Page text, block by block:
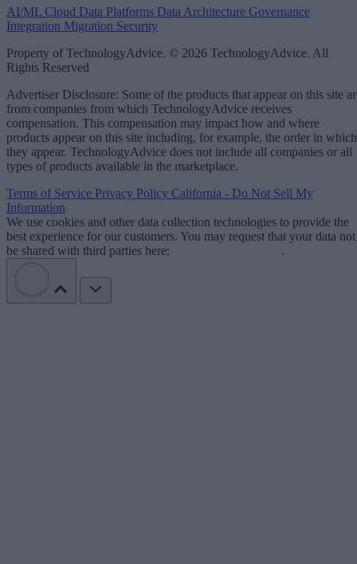
AI/ML Cloud Data Platforms Data Architecture Governance
Integration Migration Security
Property of TechnologyAdvice. © 2026 TechnologyAdvice. All
Rights Reserved
Advertiser Disclosure: Some of the products that appear on this site
from companies from which TechnologyAdvice receives
compensation. This compensation may impact how and where
products appear on this site including, for example, the order in which
they appear. TechnologyAdvice does not include all companies or all
types of products available in the marketplace.
Terms of Service Privacy Policy California - Do Not Sell My
Information
We use cookies and other data collection technologies to provide the
best experience for our customers. You may request that your data not
be shared with third parties here:
.